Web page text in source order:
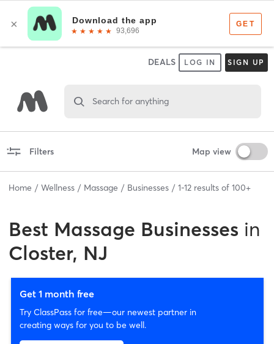
DEALS LOG IN SIGN UP
Search for anything
Filters Map view
Home Wellness Massage Businesses 1-12 results of 100+
Best Massage Businesses in
Closter, NJ
Get 1 month free
Try ClassPass for free—our newest partner in
creating ways for you to be well.